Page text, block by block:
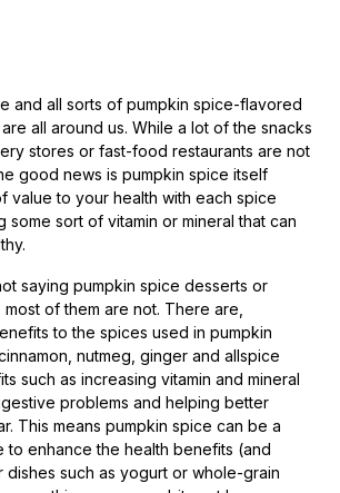
and all sorts of pumpkin spice-flavored
all around us. While a lot of the snacks
stores or fast-food restaurants are not
good news is pumpkin spice itself
value to your health with each spice
some sort of vitamin or mineral that can
saying pumpkin spice desserts or
of them are not. There are,
to the spices used in pumpkin
nutmeg, ginger and allspice
such as increasing vitamin and mineral
problems and helping better
This means pumpkin spice can be a
to enhance the health benefits (and
such as yogurt or whole-grain